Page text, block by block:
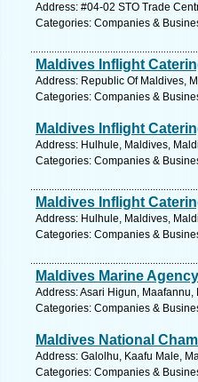
Address: #04-02 STO Trade
Categories: Companies &
Maldives Inflight
Address: Republic Of Maldives,
Categories: Companies &
Maldives Inflight
Address: Hulhule, Maldives,
Categories: Companies &
Maldives Inflight
Address: Hulhule, Maldives,
Categories: Companies &
Maldives Marine
Address: Asari Higun,
Categories: Companies &
Maldives National
Address: Galolhu, Kaafu Male,
Categories: Companies &